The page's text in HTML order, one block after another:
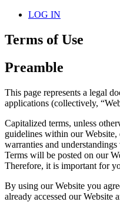
LOG IN
Terms of Use
Preamble
This page represents a legal
applications (collectively,
Capitalized terms, unless
guidelines within our Website,
warranties and
Terms will be posted on our
Therefore, it is important for
By using our Website you
already accessed our